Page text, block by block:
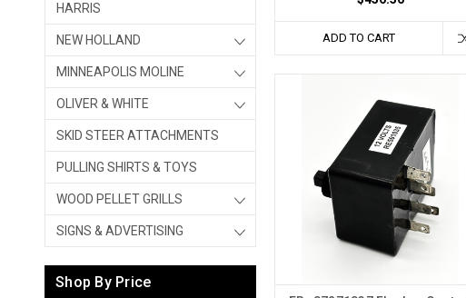
HARRIS
NEW HOLLAND
MINNEAPOLIS MOLINE
OLIVER & WHITE
SKID STEER ATTACHMENTS
PULLING SHIRTS & TOYS
WOOD PELLET GRILLS
SIGNS & ADVERTISING
Shop By Price
ADD TO CART